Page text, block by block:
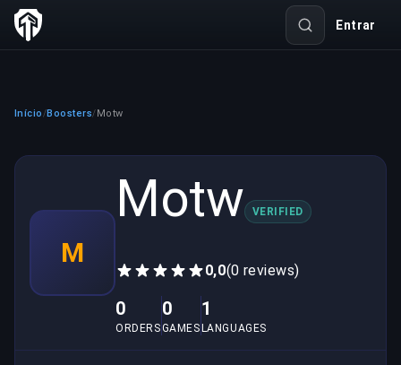
Entrar
Início /Boosters/Motw
M
Motw VERIFIED
0,0(0 reviews)
0
ORDERS
0
GAMES
1
LANGUAGES